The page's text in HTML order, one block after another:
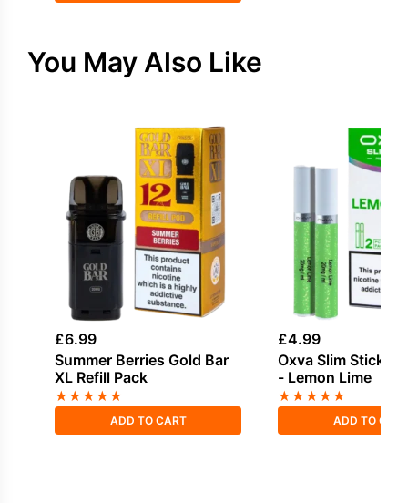
You May Also Like
£6.99
Summer Berries Gold Bar
XL Refill Pack
★★★★★
ADD TO CART
£4.99
Oxva Slim Stick
- Lemon Lime
★★★★★
ADD TO